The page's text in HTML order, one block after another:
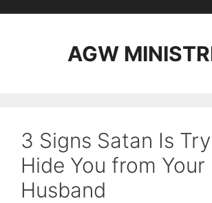
AGW
3 Signs Satan Is
Hide You from Your
Husband